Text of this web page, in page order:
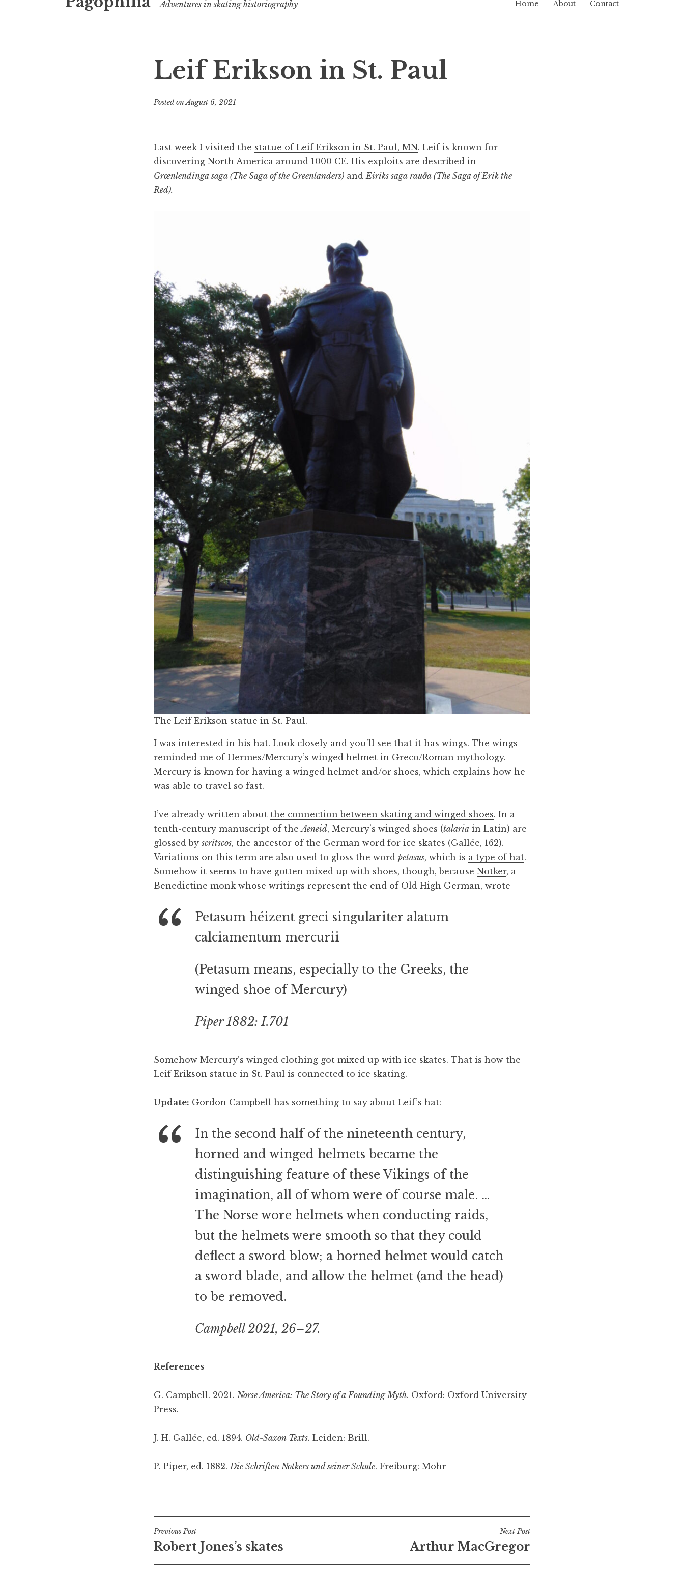
Adventures in skating historiography Home About Contact
Leif Erikson in St. Paul
Posted onAugust 6, 2021
v
Last week I visited the statue of Leif Erikson in St. Paul, MN. Leif is known for
discovering North America around 1000 CE. His exploits are described in
Grœnlendinga saga (The Saga of the Greenlanders) andEiriks saga rauða (The Saga of Erik the
Red).
The Leif Erikson statue in St. Paul.
I was interested in his hat. Look closely and you’ll see that it has wings. The wings
reminded me of Hermes/Mercury’s winged helmet in Greco/Roman mythology.
Mercury is known for having a winged helmet and/or shoes, which explains how he
was able to travel so fast.
I’ve already written about the connection between skating and winged shoes. In a
tenth-century manuscript of theAeneid, Mercury’s winged shoes (talaria in Latin) are
glossed byscritscos, the ancestor of the German word for ice skates (Gallée, 162).
Variations on this term are also used to gloss the wordpetasus, which is a type of hat.
Somehow it seems to have gotten mixed up with shoes, though, becauseNotker, a
Benedictine monk whose writings represent the end of Old High German, wrote
Petasum héizent greci singulariter alatum
calciamentum mercurii
(Petasum means, especially to the Greeks, the
winged shoe of Mercury)
Piper 1882: I.701
Somehow Mercury’s winged clothing got mixed up with ice skates. That is how the
Leif Erikson statue in St. Paul is connected to ice skating.
Update: Gordon Campbell has something to say about Leif’s hat:
In the second half of the nineteenth century,
horned and winged helmets became the
distinguishing feature of these Vikings of the
imagination, all of whom were of course male. …
The Norse wore helmets when conducting raids,
but the helmets were smooth so that they could
deflect a sword blow; a horned helmet would catch
a sword blade, and allow the helmet (and the head)
to be removed.
Campbell 2021, 26–27.
References
G. Campbell. 2021.Norse America: The Story of a Founding Myth. Oxford: Oxford University
Press.
J. H. Gallée, ed. 1894. Old-Saxon Texts. Leiden: Brill.
P. Piper, ed. 1882.Die Schriften Notkers und seiner Schule. Freiburg: Mohr
Post
navigation
Previous Post
Robert Jones’s skates
Next Post
Arthur MacGregor